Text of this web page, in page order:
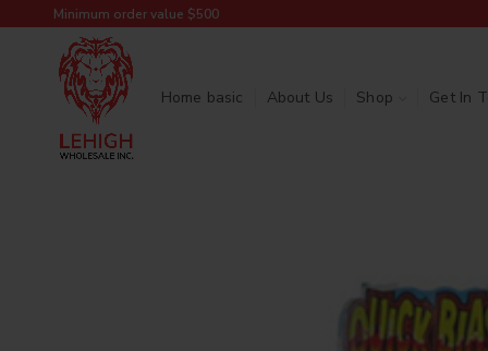
Minimum order value $500
Home basic About Us Shop Get In